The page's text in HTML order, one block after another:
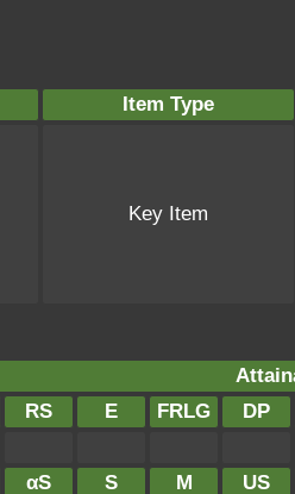
Item Type
Key Item
RS E FRLG DP
αS S M US